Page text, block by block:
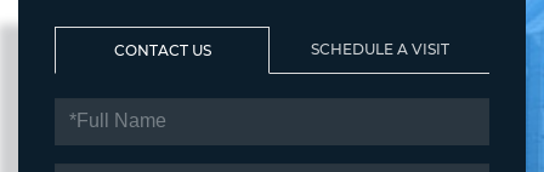
CONTACT US SCHEDULE A VISIT
NAME